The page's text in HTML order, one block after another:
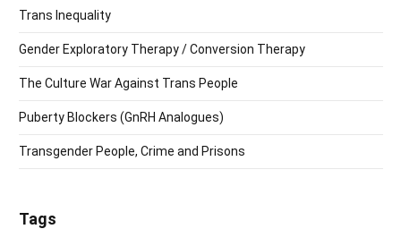
Trans Inequality
Gender Exploratory Therapy / Conversion Therapy
The Culture War Against Trans People
Puberty Blockers (GnRH Analogues)
Transgender People, Crime and Prisons
Tags